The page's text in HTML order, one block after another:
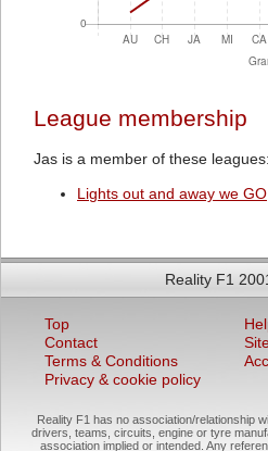
League membership
Jas is a member of these leagues:
Lights out and away we GO
Reality F1
Top
Contact
Terms & Conditions
Privacy & cookie policy
Reality F1 has no association/relationship
drivers, teams, circuits, engine or tyre
association implied or intended. Any